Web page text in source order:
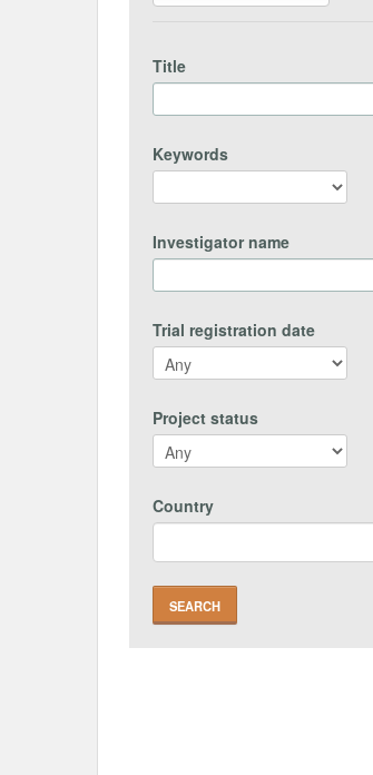
Title
Keywords
Investigator name
Trial registration date
Project status
Country